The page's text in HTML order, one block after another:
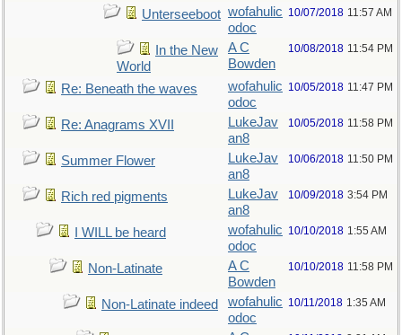
Unterseeboot wofahulic
odoc
10/07/2018 11:57 AM
In the New
World
A C
Bowden
10/08/2018 11:54 PM
Re: Beneath the waves
wofahulic
odoc
10/05/2018 11:47 PM
Re: Anagrams XVII
LukeJav
an8
10/05/2018 11:58 PM
Summer Flower
LukeJav
an8
10/06/2018 11:50 PM
Rich red pigments
LukeJav
an8
10/09/2018 3:54 PM
I WILL be heard
wofahulic
odoc
10/10/2018 1:55 AM
Non-Latinate
A C
Bowden
10/10/2018 11:58 PM
Non-Latinate indeed
wofahulic
odoc
10/11/2018 1:35 AM